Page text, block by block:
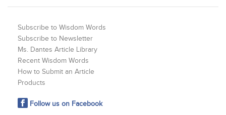
Subscribe to Wisdom Words
Subscribe to Newsletter
Ms. Dantes Article Library
Recent Wisdom Words
How to Submit an Article
Products
Follow us on Facebook